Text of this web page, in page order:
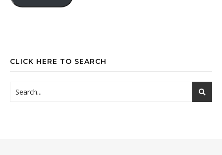
CLICK HERE TO SEARCH